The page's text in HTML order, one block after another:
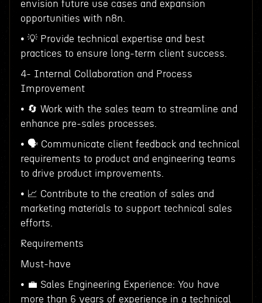
envision future use cases and expansion
opportunities with n8n.
• 💡 Provide technical expertise and best
practices to ensure long-term client success.
4- Internal Collaboration and Process
Improvement
• 🔄 Work with the sales team to streamline and
enhance pre-sales processes.
• 🗣 Communicate client feedback and technical
requirements to product and engineering teams
to drive product improvements.
• 📈 Contribute to the creation of sales and
marketing materials to support technical sales
efforts.
Requirements
Must-have
• 💼 Sales Engineering Experience: You have
more than 6 years of experience in a technical